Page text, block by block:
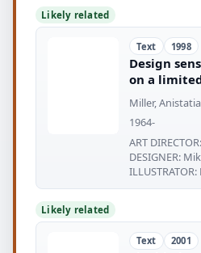
Likely related
Text 1998
Design
on a
Miller,
1964-
ART
DESIGNER:
Likely related
Text 2001